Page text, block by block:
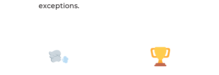
exceptions.